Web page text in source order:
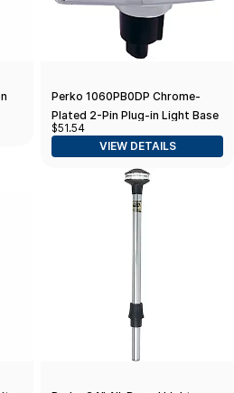
Perko 1060PB0DP Chrome-
Plated 2-Pin Plug-in Light Base
with 5° Rake - 3.75" x 1.75"
Base, Black
$51.54
VIEW DETAILS